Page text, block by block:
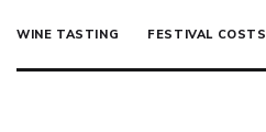
WINE TASTING FESTIVAL COSTS